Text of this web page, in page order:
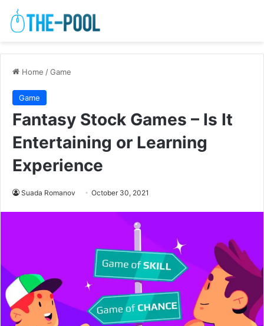
Home /Game
Game
Fantasy Stock Games – Is It
Entertaining or Learning
Experience
Suada Romanov October 30, 2021